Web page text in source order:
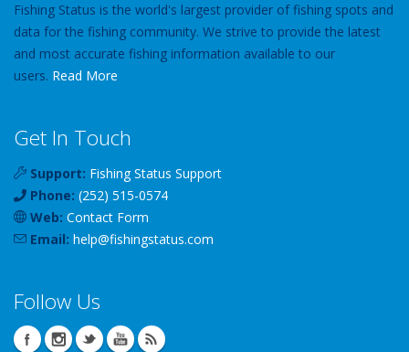
Fishing Status is the world's largest provider of fishing spots and
data for the fishing community. We strive to provide the latest
and most accurate fishing information available to our
users. Read More
Get In Touch
Support: Fishing Status Support
Phone: (252) 515-0574
Web: Contact Form
Email: help@fishingstatus.com
Follow Us